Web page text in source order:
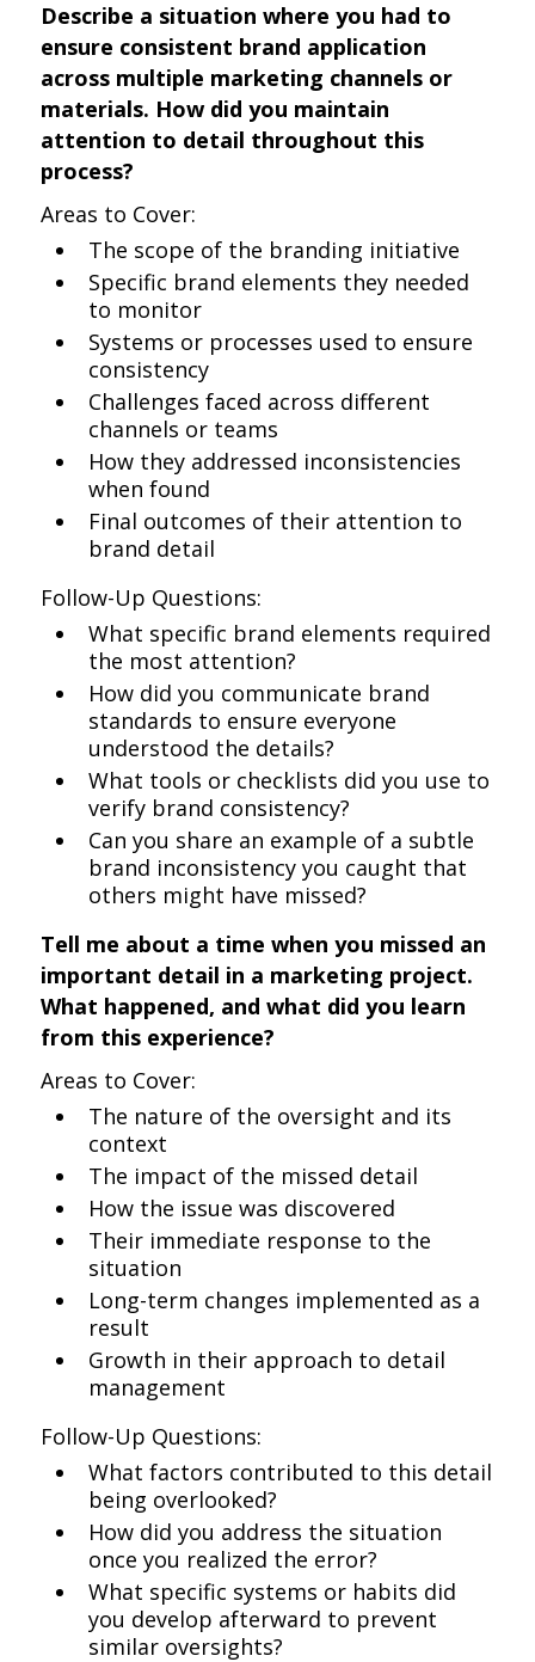
Describe a situation where you had to
ensure consistent brand application
across multiple marketing channels or
materials. How did you maintain
attention to detail throughout this
process?
Areas to Cover:
The scope of the branding initiative
Specific brand elements they needed
to monitor
Systems or processes used to ensure
consistency
Challenges faced across different
channels or teams
How they addressed inconsistencies
when found
Final outcomes of their attention to
brand detail
Follow-Up Questions:
What specific brand elements required
the most attention?
How did you communicate brand
standards to ensure everyone
understood the details?
What tools or checklists did you use to
verify brand consistency?
Can you share an example of a subtle
brand inconsistency you caught that
others might have missed?
Tell me about a time when you missed an
important detail in a marketing project.
What happened, and what did you learn
from this experience?
Areas to Cover:
The nature of the oversight and its
context
The impact of the missed detail
How the issue was discovered
Their immediate response to the
situation
Long-term changes implemented as a
result
Growth in their approach to detail
management
Follow-Up Questions:
What factors contributed to this detail
being overlooked?
How did you address the situation
once you realized the error?
What specific systems or habits did
you develop afterward to prevent
similar oversights?